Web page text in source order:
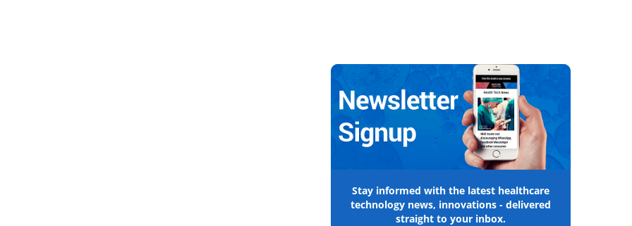
Stay informed with the latest healthcare
technology news, innovations - delivered
straight to your inbox.